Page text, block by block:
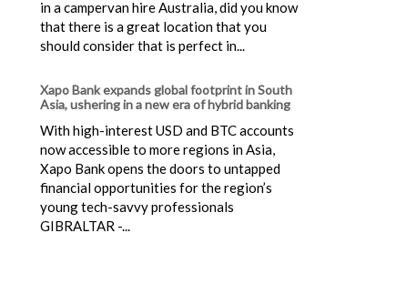
in a campervan hire Australia, did you know
that there is a great location that you
should consider that is perfect in...
Xapo Bank expands global footprint in South
Asia, ushering in a new era of hybrid banking
With high-interest USD and BTC accounts
now accessible to more regions in Asia,
Xapo Bank opens the doors to untapped
financial opportunities for the region’s
young tech-savvy professionals
GIBRALTAR -...